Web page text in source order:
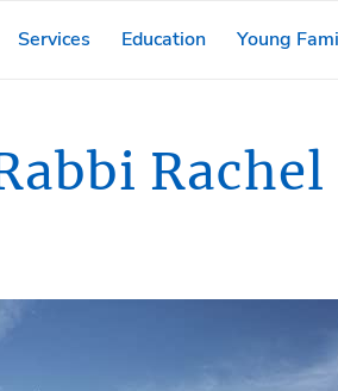
Services Education Young
Rachel